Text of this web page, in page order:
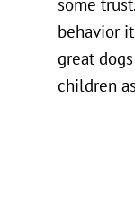
some
behavior
great
children